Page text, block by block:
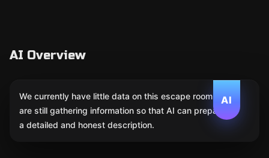
AI Overview
AI
We currently have little data on this escape room. We
are still gathering information so that AI can prepare
a detailed and honest description.